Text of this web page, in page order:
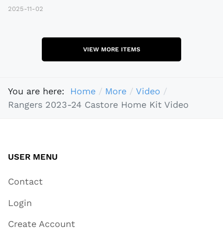
2025-11-02
VIEW MORE ITEMS
You are here: Home More
Video
Rangers 2023-24 Castore Home Kit Video
USER MENU
Contact
Login
Create Account